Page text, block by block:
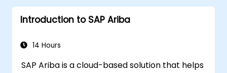
Introduction to SAP Ariba
14 Hours
SAP Ariba is a cloud-based solution that helps